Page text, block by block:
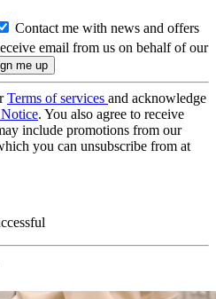
Contact me with news and offers
email from us on behalf of our
Terms of services and acknowledge
. You also agree to receive
include promotions from our
you can unsubscribe from at